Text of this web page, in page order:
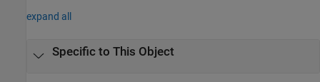
expand all
Specific to This Object